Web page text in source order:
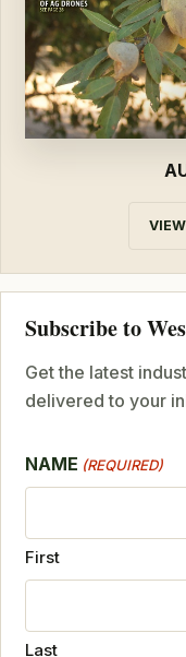
Subscribe to
Get the latest
delivered to your
NAME (REQUIRED)
First
Last